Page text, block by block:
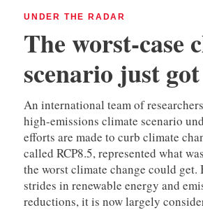
UNDER THE RADAR
The worst-case
scenario just
An international team of
high-emissions climate scenario
efforts are made to curb climate
called RCP8.5, represented what
the worst climate change could get.
strides in renewable energy and
reductions, it is now largely